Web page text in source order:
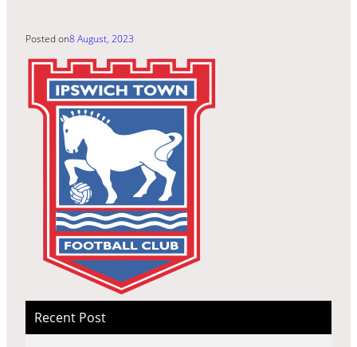
Posted on8 August, 2023
Recent Post